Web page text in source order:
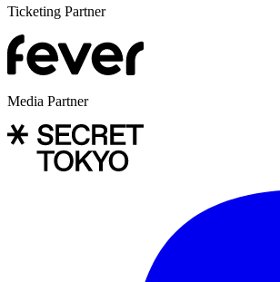
Ticketing Partner
Media Partner